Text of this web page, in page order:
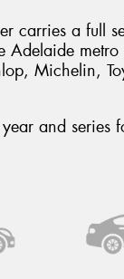
carries a full
Adelaide
Michelin,
and series